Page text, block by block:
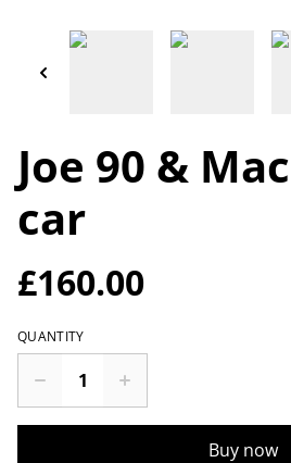
Joe 90 &
car
£160.00
QUANTITY
Buy now